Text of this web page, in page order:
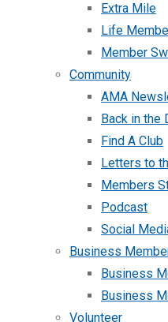
Extra Mile
Life
Member
Community
AMA
Back in the
Find A Club
Letters to
Members
Podcast
Social
Business
Business
Business
Volunteer